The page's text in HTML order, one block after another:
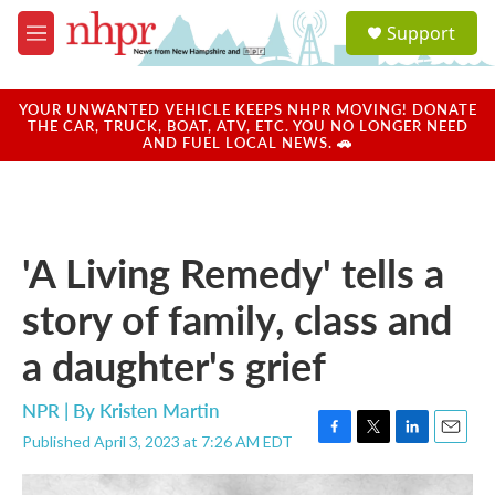
Skip to main content
M
e
u
a
u
Support
YOUR UNWANTED VEHICLE KEEPS NHPR MOVING! DONATE
THE CAR, TRUCK, BOAT, ATV, ETC. YOU NO LONGER NEED
AND FUEL LOCAL NEWS. 🚗
'A Living Remedy' tells a
story of family, class and
a daughter's grief
NPR | By Kristen Martin
Published April 3, 2023 at 7:26 AM EDT
F
a
T
w
L
i
E
m